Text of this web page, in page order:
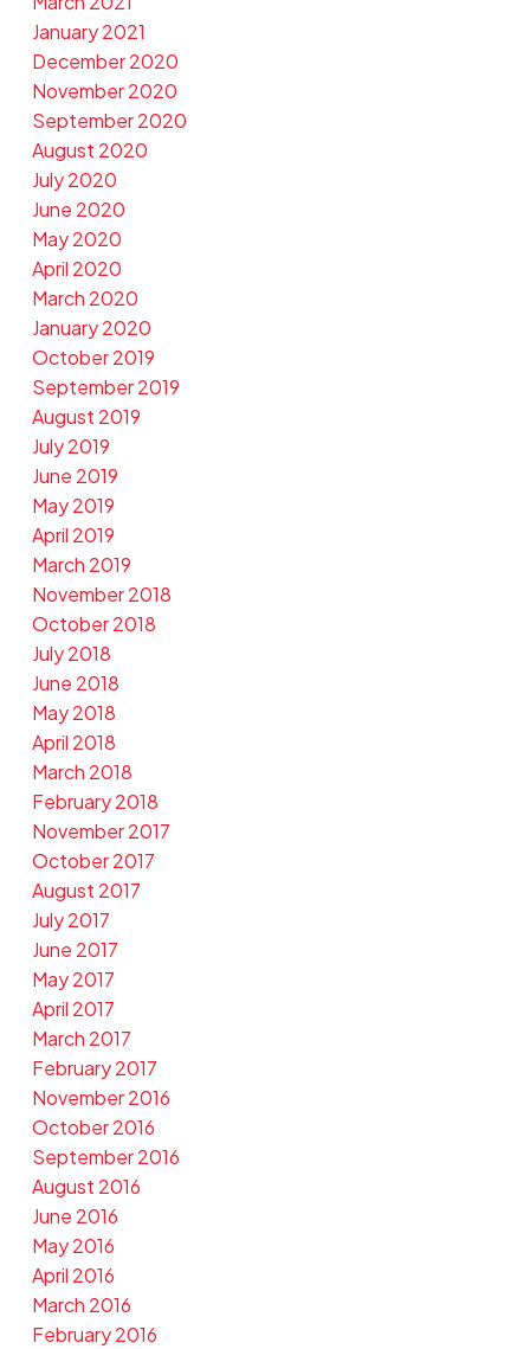
January 2021
December 2020
November 2020
September 2020
August 2020
July 2020
June 2020
May 2020
April 2020
March 2020
January 2020
October 2019
September 2019
August 2019
July 2019
June 2019
May 2019
April 2019
March 2019
November 2018
October 2018
July 2018
June 2018
May 2018
April 2018
March 2018
February 2018
November 2017
October 2017
August 2017
July 2017
June 2017
May 2017
April 2017
March 2017
February 2017
November 2016
October 2016
September 2016
August 2016
June 2016
May 2016
April 2016
March 2016
February 2016